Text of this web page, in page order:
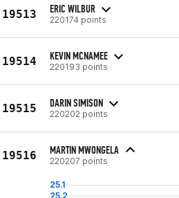
19513 ERIC WILBUR
220174 points
19514 KEVIN MCNAMEE
220193 points
19515 DARIN SIMISON
220202 points
19516 MARTIN MWONGELA
220207 points
25.1
25.2